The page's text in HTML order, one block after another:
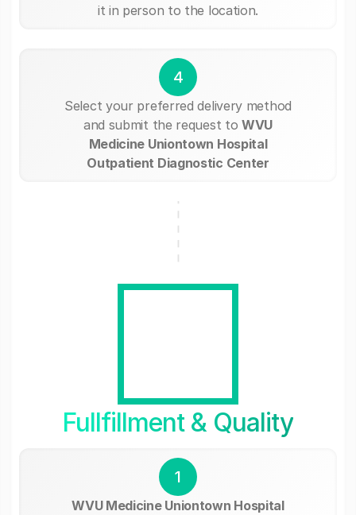
it in person to the location.
4
Select your preferred delivery method
and submit the request toWVU
Medicine Uniontown Hospital
Outpatient Diagnostic Center
Fullfillment & Quality
1
WVU Medicine Uniontown Hospital